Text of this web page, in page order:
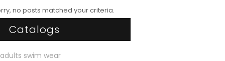
no posts matched your criteria.
Catalogs
adults swim wear